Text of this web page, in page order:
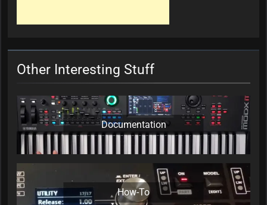
Other Interesting Stuff
Documentation
How-To